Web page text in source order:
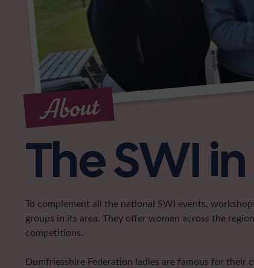
About
The SWI
To complement all the national SWI events,
groups in its area. They offer women across the
competitions.
Dumfriesshire Federation ladies are famous for their